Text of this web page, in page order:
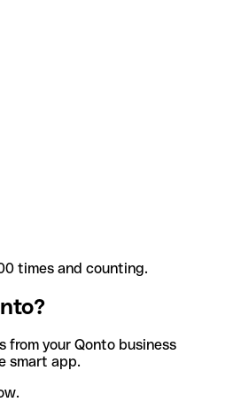
times and counting.
from your Qonto business
smart app.